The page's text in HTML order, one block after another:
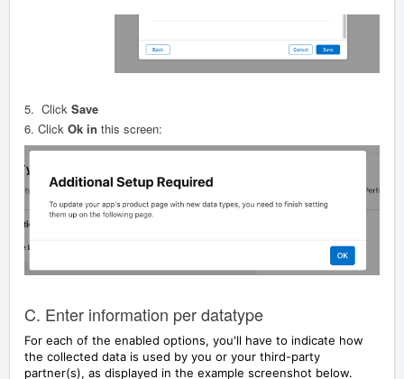
5. Click Save
6. Click Ok in this screen:
C. Enter information per datatype
For each of the enabled options, you'll have to indicate how
the collected data is used by you or your third-party
partner(s), as displayed in the example screenshot below.